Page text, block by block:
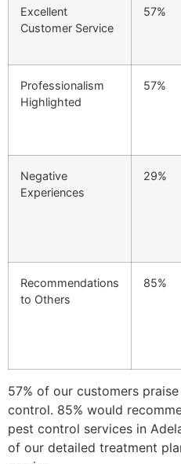
Excellent
Customer Service
57%
Professionalism
Highlighted
57%
Negative
Experiences
29%
Recommendations
to Others
85%
57% of our customers
control. 85% would
pest control services in
of our detailed treatment